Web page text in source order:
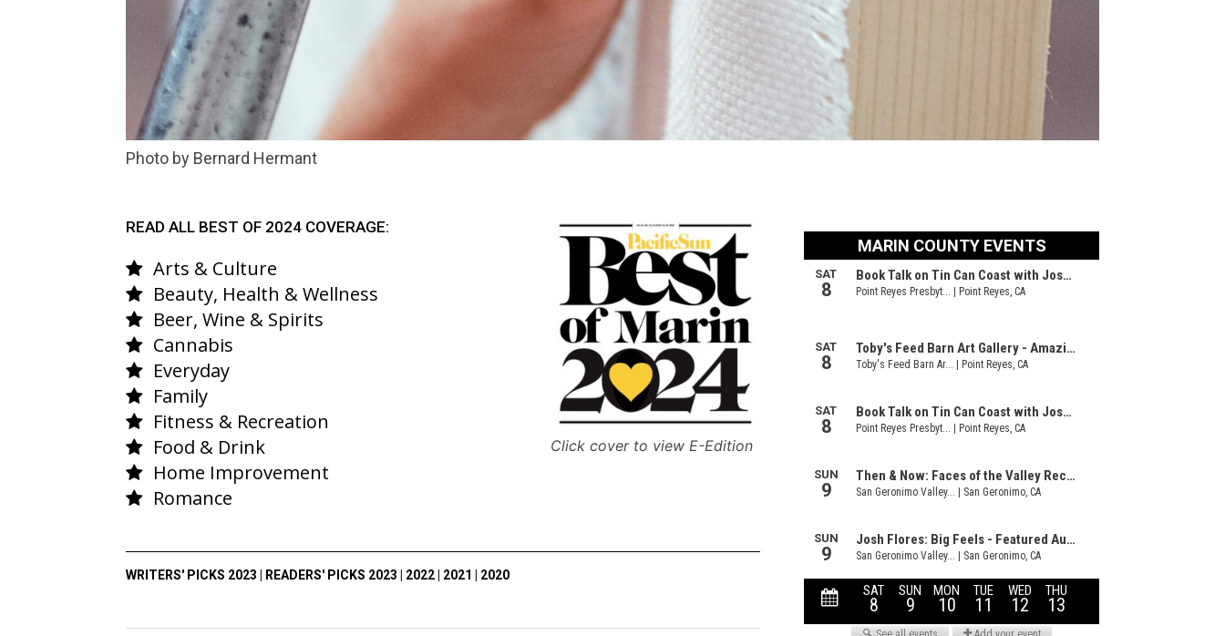
Photo by Bernard Hermant
READ ALL BEST OF 2024 COVERAGE:
Arts & Culture
Beauty, Health & Wellness
Beer, Wine & Spirits
Cannabis
Everyday
Family
Fitness & Recreation
Food & Drink
Home Improvement
Romance
Click cover to view E-Edition
WRITERS' PICKS 2023 READERS' PICKS 2023 2022 2021 2020